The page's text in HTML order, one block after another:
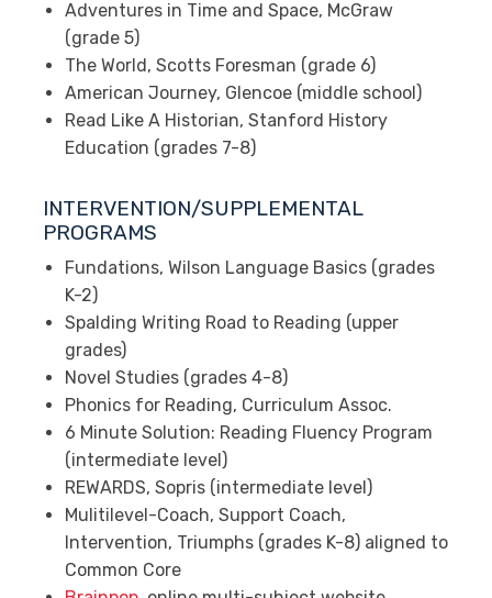
Adventures in Time and Space, McGraw
(grade 5)
The World, Scotts Foresman (grade 6)
American Journey, Glencoe (middle school)
Read Like A Historian, Stanford History
Education (grades 7-8)
INTERVENTION/SUPPLEMENTAL
PROGRAMS
Fundations, Wilson Language Basics (grades
K-2)
Spalding Writing Road to Reading (upper
grades)
Novel Studies (grades 4-8)
Phonics for Reading, Curriculum Assoc.
6 Minute Solution: Reading Fluency Program
(intermediate level)
REWARDS, Sopris (intermediate level)
Mulitilevel-Coach, Support Coach,
Intervention, Triumphs (grades K-8) aligned to
Common Core